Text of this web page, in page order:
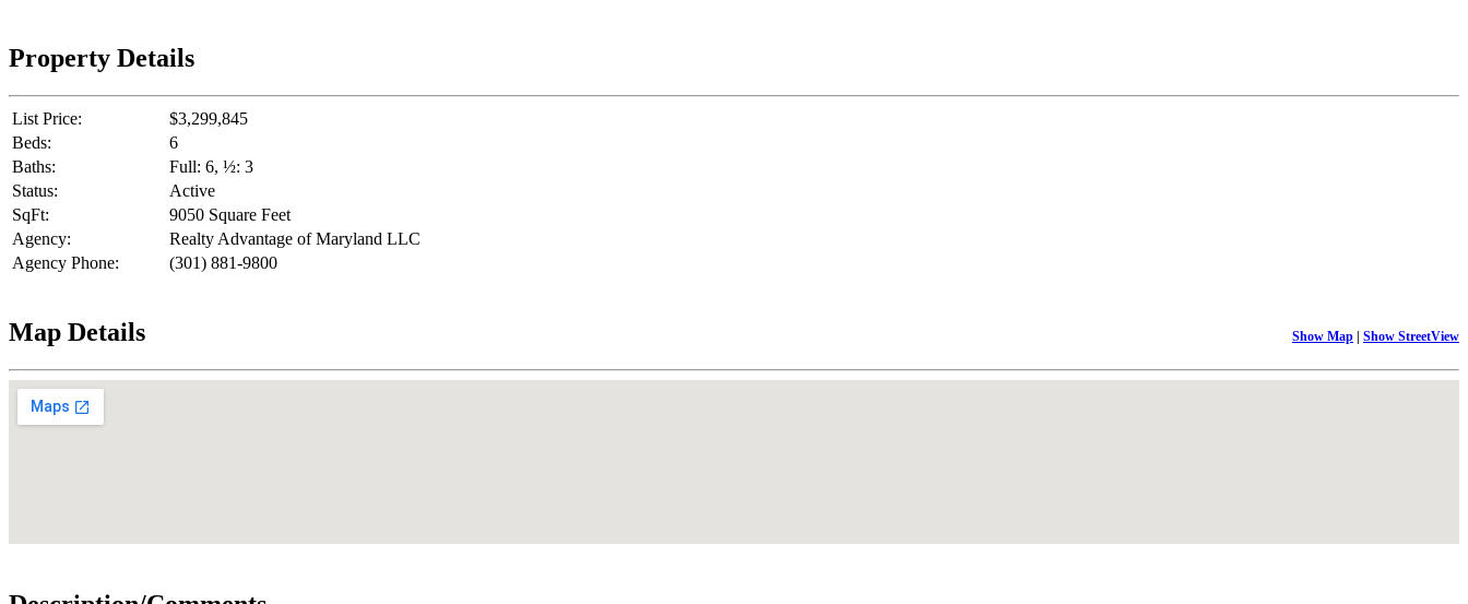
Property Details
List Price:
$3,299,845
Beds:
6
Baths:
Full: 6, ½: 3
Status:
Active
SqFt:
9050 Square Feet
Agency:
Realty Advantage of Maryland LLC
Agency Phone:
(301) 881-9800
Map Details Show Map | Show StreetView